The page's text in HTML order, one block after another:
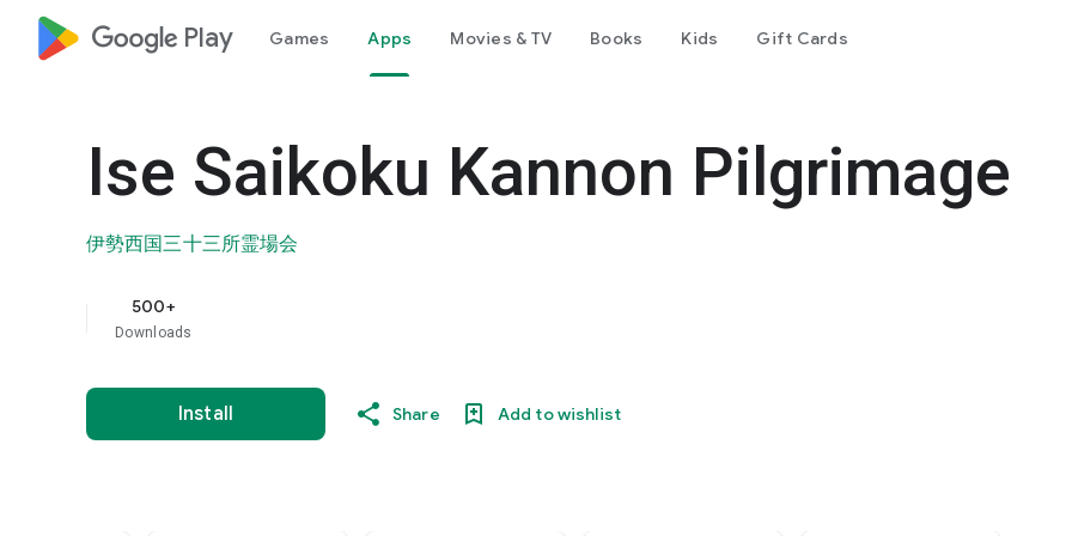
google_logo Play Games Apps Movies & TV Books Kids Gift Cards
Ise Saikoku Kannon Pilgrimage
伊勢西国三十三所霊場会
500+
Downloads
Install Share Add to wishlist